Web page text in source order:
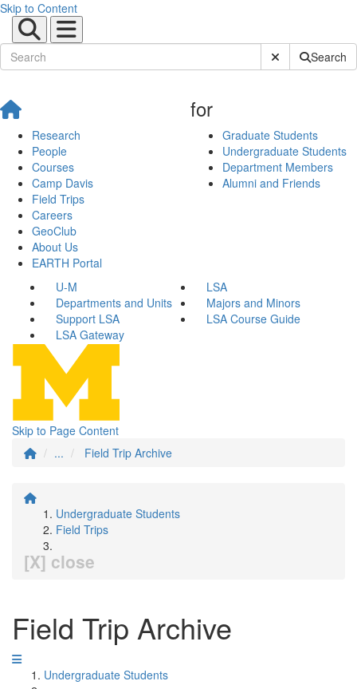
Skip to Content
Submit SiteSearch
Research
People
Courses
Camp Davis
Field Trips
Careers
GeoClub
About Us
EARTH Portal
for
Graduate Students
Undergraduate Students
Department Members
Alumni and Friends
U-M
LSA
Departments and Units
Majors and Minors
Support LSA
LSA Course Guide
LSA Gateway
Skip to Page Content
...
Field Trip Archive
Undergraduate Students
Field Trips
[X] close
Field Trip Archive
Undergraduate Students